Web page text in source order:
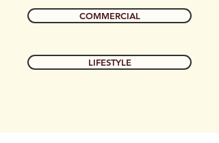
COMMERCIAL
LIFESTYLE